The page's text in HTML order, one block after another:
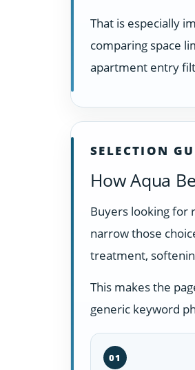
That is especially
comparing space
apartment entry
SELECTION
How Aqua
Buyers looking for
narrow those
treatment,
This makes the
generic keyword
01